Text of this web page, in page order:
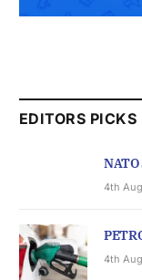
EDITORS PICKS
4th
4th